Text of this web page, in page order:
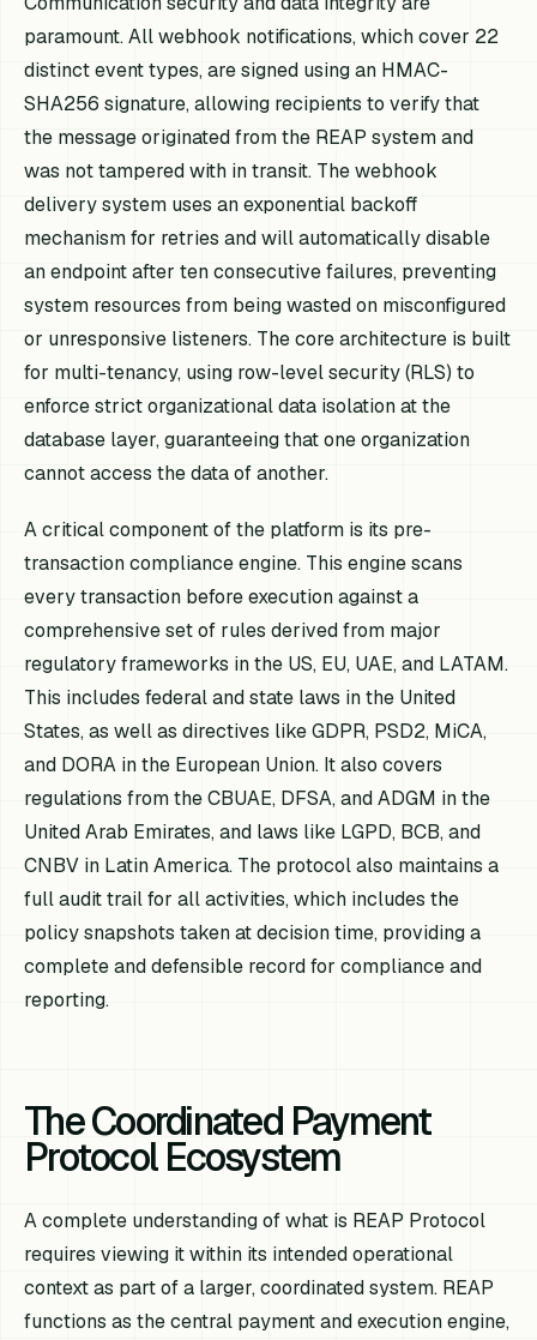
paramount. All webhook notifications, which cover 22
distinct event types, are signed using an HMAC-
SHA256 signature, allowing recipients to verify that
the message originated from the REAP system and
was not tampered with in transit. The webhook
delivery system uses an exponential backoff
mechanism for retries and will automatically disable
an endpoint after ten consecutive failures, preventing
system resources from being wasted on misconfigured
or unresponsive listeners. The core architecture is built
for multi-tenancy, using row-level security (RLS) to
enforce strict organizational data isolation at the
database layer, guaranteeing that one organization
cannot access the data of another.
A critical component of the platform is its pre-
transaction compliance engine. This engine scans
every transaction before execution against a
comprehensive set of rules derived from major
regulatory frameworks in the US, EU, UAE, and LATAM.
This includes federal and state laws in the United
States, as well as directives like GDPR, PSD2, MiCA,
and DORA in the European Union. It also covers
regulations from the CBUAE, DFSA, and ADGM in the
United Arab Emirates, and laws like LGPD, BCB, and
CNBV in Latin America. The protocol also maintains a
full audit trail for all activities, which includes the
policy snapshots taken at decision time, providing a
complete and defensible record for compliance and
reporting.
The Coordinated Payment
Protocol Ecosystem
A complete understanding of what is REAP Protocol
requires viewing it within its intended operational
context as part of a larger, coordinated system. REAP
functions as the central payment and execution engine,